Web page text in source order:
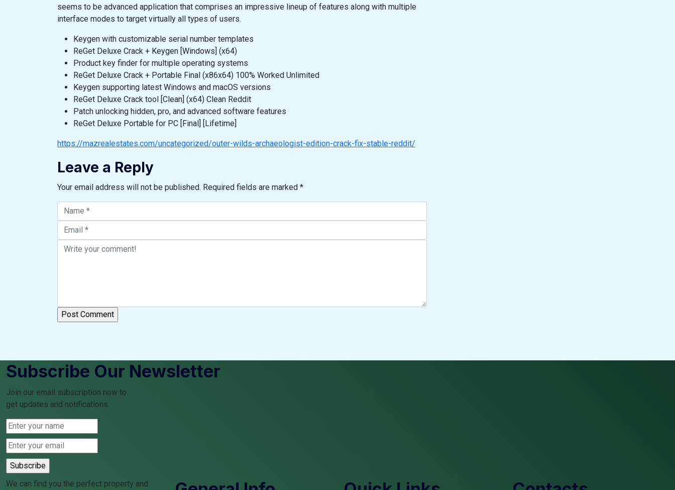
seems to be advanced application that comprises an impressive lineup of features along with multiple
interface modes to target virtually all types of users.
Keygen with customizable serial number templates
ReGet Deluxe Crack + Keygen [Windows] (x64)
Product key finder for multiple operating systems
ReGet Deluxe Crack + Portable Final (x86x64) 100% Worked Unlimited
Keygen supporting latest Windows and macOS versions
ReGet Deluxe Crack tool [Clean] (x64) Clean Reddit
Patch unlocking hidden, pro, and advanced software features
ReGet Deluxe Portable for PC [Final] [Lifetime]
https://mazrealestates.com/uncategorized/outer-wilds-archaeologist-edition-crack-fix-stable-reddit/
Leave a Reply
Your email address will not be published. Required fields are marked *
Subscribe Our Newsletter
Join our email subscription now to
get updates and notifications.
We can find you the perfect property and